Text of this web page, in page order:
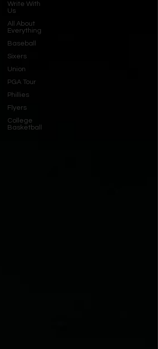
Write With
Us
All About
Everything
Baseball
Sixers
Union
PGA Tour
Phillies
Flyers
College
Basketball